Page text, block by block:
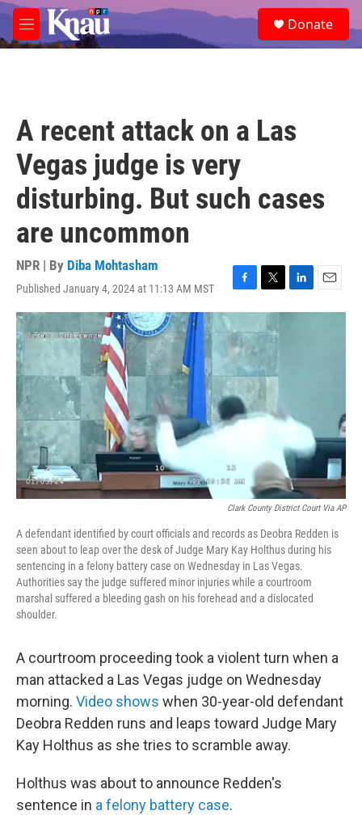
Skip to main content
M
e
e
a
Donate
A recent attack on a Las
Vegas judge is very
disturbing. But such cases
are uncommon
NPR | By Diba Mohtasham
Published January 4, 2024 at 11:13 AM MST
F
a
e
b
o
o
k
T
w
e
r
L
i
E
m
Clark County District Court Via AP
A defendant identified by court officials and records as Deobra Redden is
seen about to leap over the desk of Judge Mary Kay Holthus during his
sentencing in a felony battery case on Wednesday in Las Vegas.
Authorities say the judge suffered minor injuries while a courtroom
marshal suffered a bleeding gash on his forehead and a dislocated
shoulder.
A courtroom proceeding took a violent turn when a
man attacked a Las Vegas judge on Wednesday
morning. Video shows when 30-year-old defendant
Deobra Redden runs and leaps toward Judge Mary
Kay Holthus as she tries to scramble away.
Holthus was about to announce Redden's
sentence in a felony battery case.